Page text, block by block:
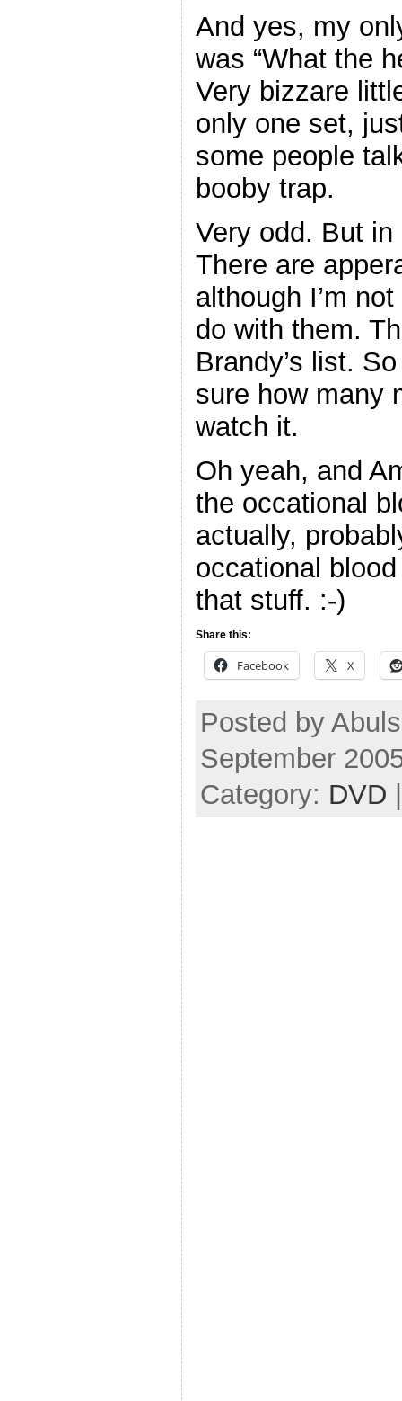
And yes, my
was “What the
Very bizzare
only one set,
some people
booby trap.
Very odd. But
There are
although I’m
do with them.
Brandy’s list.
sure how many
watch it.
Oh yeah, and
the occational
actually,
occational
that stuff. :-)
Share this:
Facebook X
Posted by
September
Category: DVD